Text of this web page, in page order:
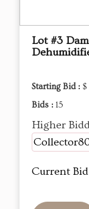
Lot #3
Starting Bid :
Bids : 15
Higher
Current Bid